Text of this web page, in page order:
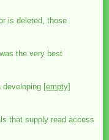
is deleted, those
the very best
developing [empty]
that supply read access